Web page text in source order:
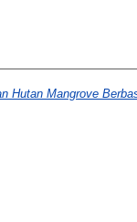
Hutan Mangrove